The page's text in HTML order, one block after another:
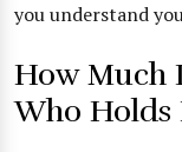
you understand
How Much
Who Holds